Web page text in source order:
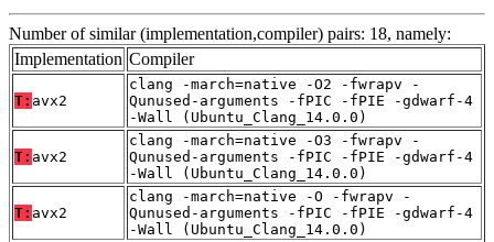
Number of similar (implementation,compiler) pairs: 18, namely:
Implementation Compiler
T: avx2
clang -march=native -O2 -fwrapv -
Qunused-arguments -fPIC -fPIE -gdwarf-4
-Wall (Ubuntu_Clang_14.0.0)
T: avx2
clang -march=native -O3 -fwrapv -
Qunused-arguments -fPIC -fPIE -gdwarf-4
-Wall (Ubuntu_Clang_14.0.0)
T: avx2
clang -march=native -O -fwrapv -
Qunused-arguments -fPIC -fPIE -gdwarf-4
-Wall (Ubuntu_Clang_14.0.0)